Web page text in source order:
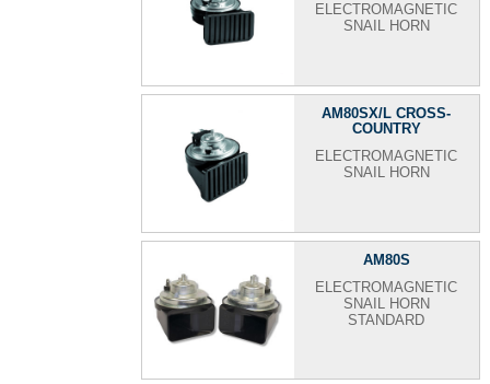
ELECTROMAGNETIC
SNAIL HORN
AM80SX/L CROSS-
COUNTRY
ELECTROMAGNETIC
SNAIL HORN
AM80S
ELECTROMAGNETIC
SNAIL HORN
STANDARD